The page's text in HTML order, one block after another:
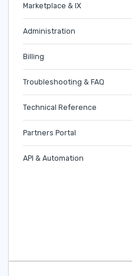
Marketplace & IX
Administration
Billing
Troubleshooting & FAQ
Technical Reference
Partners Portal
API & Automation